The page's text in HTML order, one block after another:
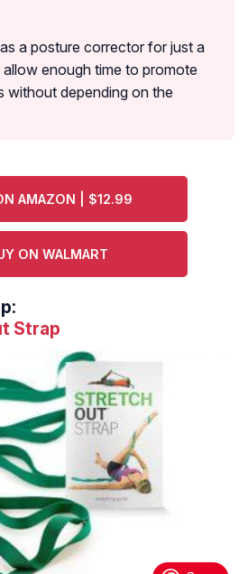
a posture corrector for just a
enough time to promote
without depending on the
AMAZON | $12.99
ON WALMART
Strap